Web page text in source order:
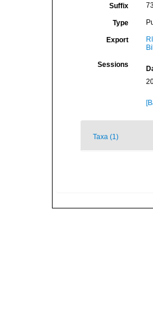
Suffix
Type
Export
Sessions
Taxa (1)